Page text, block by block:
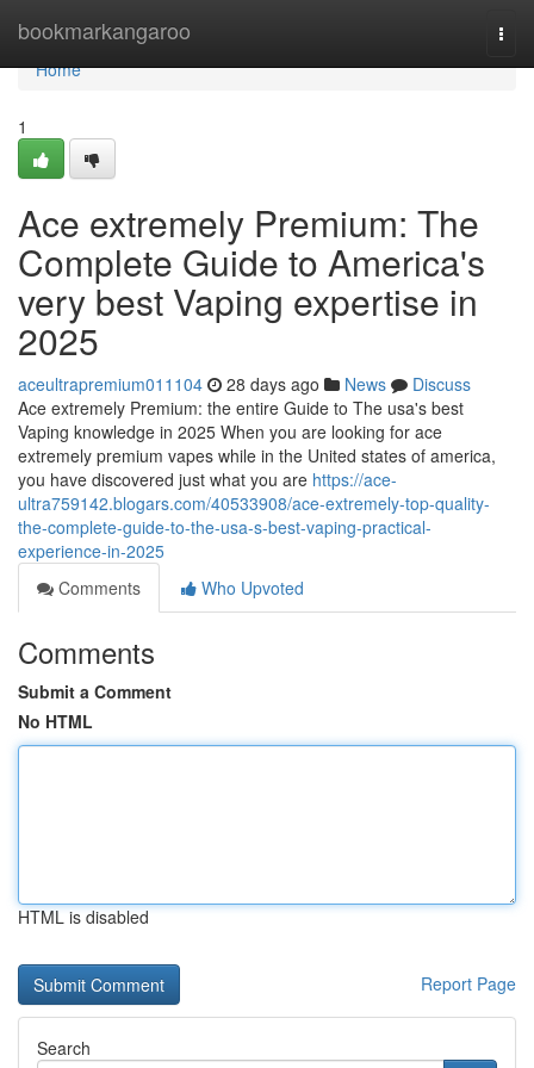
bookmarkangaroo
Home
Home
1
Ace extremely Premium: The
Complete Guide to America's
very best Vaping expertise in
2025
aceultrapremium011104 28 days ago News
Discuss
Ace extremely Premium: the entire Guide to The usa's best
Vaping knowledge in 2025 When you are looking for ace
extremely premium vapes while in the United states of america,
you have discovered just what you are https://ace-
ultra759142.blogars.com/40533908/ace-extremely-top-quality-
the-complete-guide-to-the-usa-s-best-vaping-practical-
experience-in-2025
Comments
Who Upvoted
Comments
Submit a Comment
No HTML
HTML is disabled
Report Page
Search